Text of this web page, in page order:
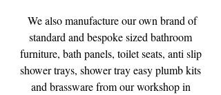
We also manufacture our own brand of
standard and bespoke sized bathroom
furniture, bath panels, toilet seats, anti slip
shower trays, shower tray easy plumb kits
and brassware from our workshop in